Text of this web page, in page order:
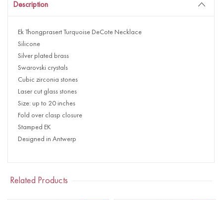
Description
Ek Thongprasert Turquoise DeCote Necklace
Silicone
Silver plated brass
Swarovski crystals
Cubic zirconia stones
Laser cut glass stones
Size: up to 20 inches
Fold over clasp closure
Stamped EK
Designed in Antwerp
Related Products